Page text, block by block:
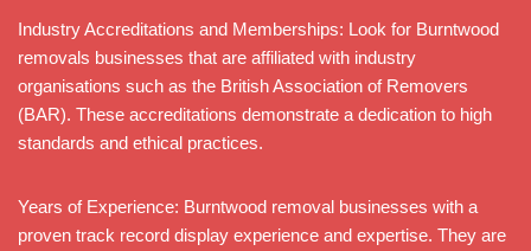
Industry Accreditations and Memberships: Look for Burntwood
removals businesses that are affiliated with industry
organisations such as the British Association of Removers
(BAR). These accreditations demonstrate a dedication to high
standards and ethical practices.
Years of Experience: Burntwood removal businesses with a
proven track record display experience and expertise. They are